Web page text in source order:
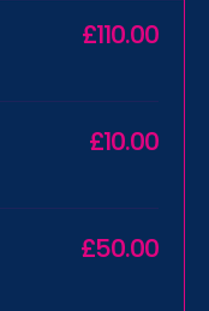
£110.00
£10.00
£50.00